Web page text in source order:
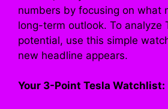
numbers by focusing on what
long-term outlook. To analyze
potential, use this simple
new headline appears.
Your 3-Point Tesla Watchlist: